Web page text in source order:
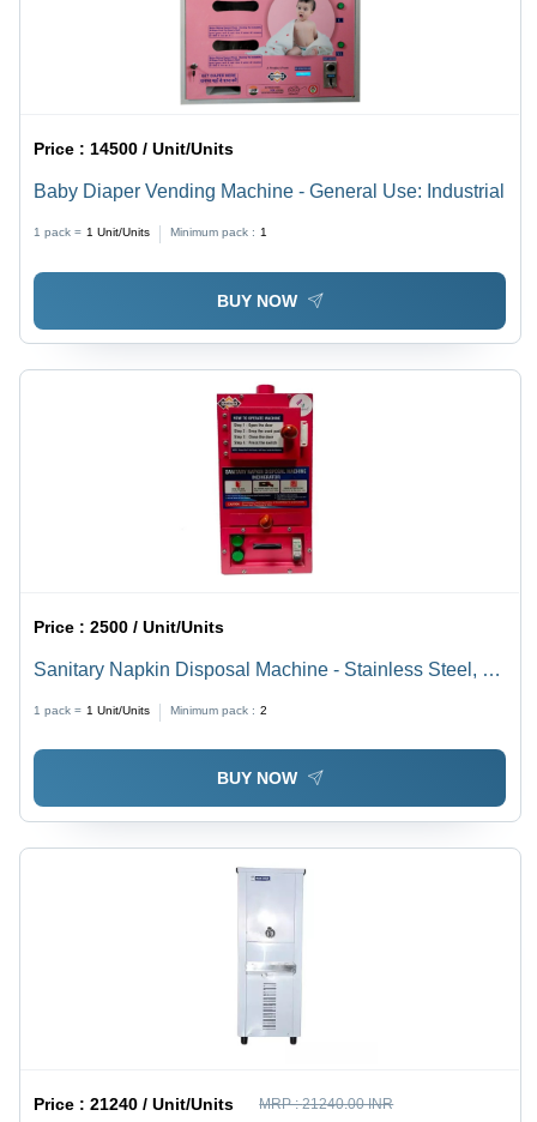
Price : 14500 / Unit/Units
Baby Diaper Vending Machine - General Use: Industrial
1 pack = 1 Unit/Units Minimum pack : 1
BUY NOW
Price :2500 / Unit/Units
Sanitary Napkin Disposal Machine - Stainless Steel, 50
Control System, Industrial Use
1 pack = 1 Unit/Units Minimum pack : 2
BUY NOW
Price :21240 / Unit/Units MRP :21240.00 INR